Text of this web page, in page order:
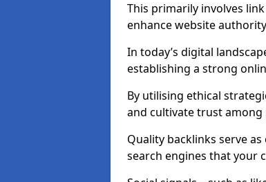
This primarily involves
enhance website
In today’s digital
establishing a strong
By utilising ethical
and cultivate trust
Quality backlinks serve
search engines that your